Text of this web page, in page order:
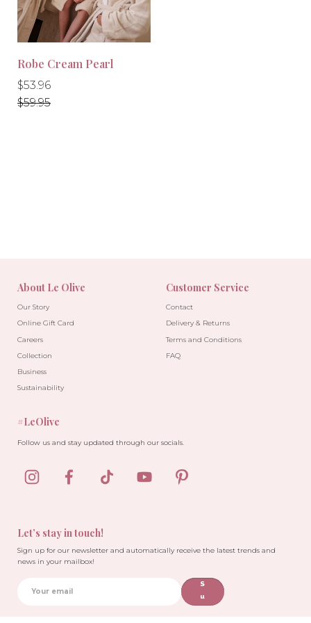
Robe Cream Pearl
Regular
price
$53.96
Regular
price
$59.95
About Le Olive
Our Story
Online Gift Card
Careers
Collection
Business
Sustainability
Customer Service
Contact
Delivery & Returns
Terms and Conditions
FAQ
Let’s stay in touch!
Sign up for our newsletter and automatically receive the latest trends and
news in your mailbox!
S
u
#LeOlive
Follow us and stay updated through our socials.